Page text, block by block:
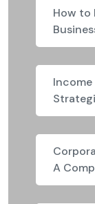
How to
Income
A